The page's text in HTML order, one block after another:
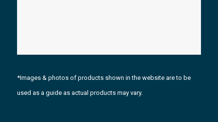
*Images & photos of products shown in the website are to be
used as a guide as actual products may vary.